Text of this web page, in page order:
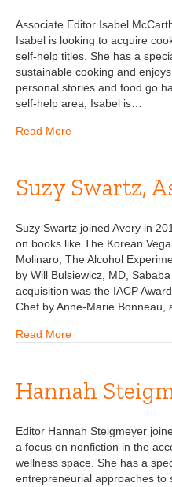
Associate Editor Isabel
Isabel is looking to acquire
self-help titles. She has a
sustainable cooking and
personal stories and food go
self-help area, Isabel is…
Read More
Suzy Swartz,
Suzy Swartz joined Avery in
on books like The Korean
Molinaro, The Alcohol
by Will Bulsiewicz, MD,
acquisition was the IACP
Chef by Anne-Marie Bonneau,
Read More
Hannah
Editor Hannah Steigmeyer
a focus on nonfiction in the
wellness space. She has a
entrepreneurial approaches to